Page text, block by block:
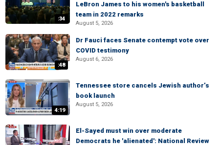
:34
LeBron James to his women's basketball
team in 2022 remarks
August 5, 2026
:48
Dr Fauci faces Senate contempt vote over
COVID testimony
August 6, 2026
4:19
Tennessee store cancels Jewish author’s
book launch
August 5, 2026
El-Sayed must win over moderate
Democrats he 'alienated': National Review